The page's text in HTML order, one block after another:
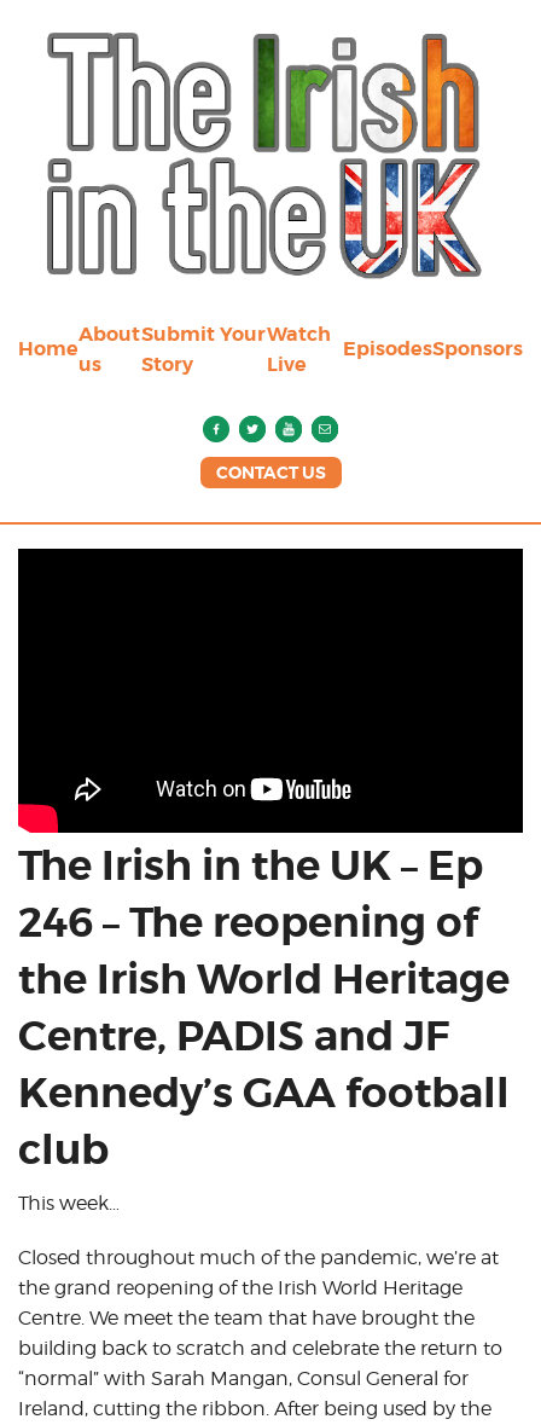
Home
About
us
Submit Your
Story
Watch
Live
EpisodesSponsors
CONTACT US
The Irish in the UK – Ep
246 – The reopening of
the Irish World Heritage
Centre, PADIS and JF
Kennedy’s GAA football
club
This week…
Closed throughout much of the pandemic, we’re at
the grand reopening of the Irish World Heritage
Centre. We meet the team that have brought the
building back to scratch and celebrate the return to
“normal” with Sarah Mangan, Consul General for
Ireland, cutting the ribbon. After being used by the